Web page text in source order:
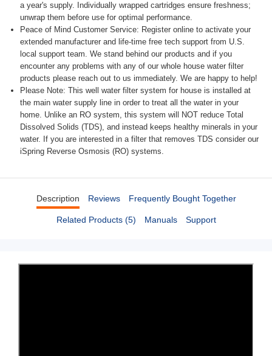
a year's supply. Individually wrapped cartridges ensure freshness;
unwrap them before use for optimal performance.
Peace of Mind Customer Service: Register online to activate your
extended manufacturer and life-time free tech support from U.S.
local support team. We stand behind our products and if you
encounter any problems with any of our whole house water filter
products please reach out to us immediately. We are happy to help!
Please Note: This well water filter system for house is installed at
the main water supply line in order to treat all the water in your
home. Unlike an RO system, this system will NOT reduce Total
Dissolved Solids (TDS), and instead keeps healthy minerals in your
water. If you are interested in a filter that removes TDS consider our
iSpring Reverse Osmosis (RO) systems.
Description Reviews Frequently Bought Together
Related Products (5) Manuals Support